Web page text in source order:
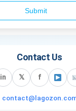
Submit
Contact Us
in 𝕏 f